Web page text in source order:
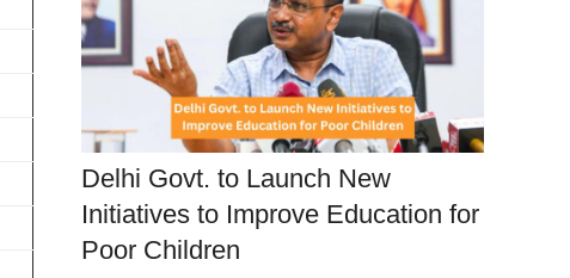
Delhi Govt. to Launch New
Initiatives to Improve Education for
Poor Children